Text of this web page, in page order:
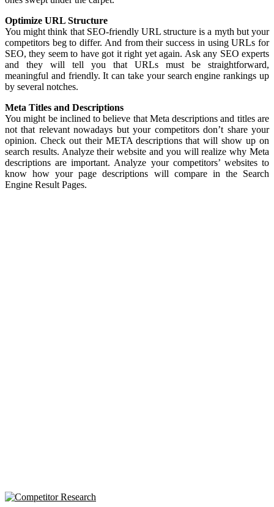
Optimize URL Structure
You might think that SEO-friendly URL structure is a myth but your
competitors beg to differ. And from their success in using URLs for
SEO, they seem to have got it right yet again. Ask any SEO experts
and they will tell you that URLs must be straightforward,
meaningful and friendly. It can take your search engine rankings up
by several notches.
Meta Titles and Descriptions
You might be inclined to believe that Meta descriptions and titles are
not that relevant nowadays but your competitors don’t share your
opinion. Check out their META descriptions that will show up on
search results. Analyze their website and you will realize why Meta
descriptions are important. Analyze your competitors’ websites to
know how your page descriptions will compare in the Search
Engine Result Pages.